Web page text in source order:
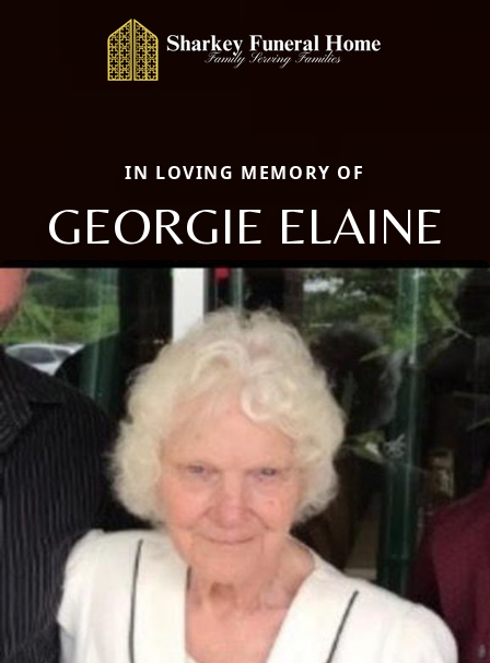
IN LOVING MEMORY OF
GEORGIE ELAINE